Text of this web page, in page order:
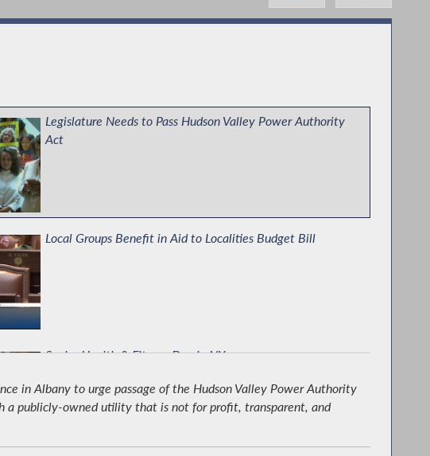
Legislature Needs to Pass Hudson Valley Power Authority
Act
Local Groups Benefit in Aid to Localities Budget Bill
Senior Health & Fitness Day in NY
in Albany to urge passage of the Hudson Valley Power Authority
a publicly-owned utility that is not for profit, transparent, and